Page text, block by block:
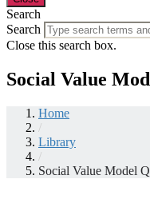
Search
Search
Close this search box.
Social Value
Home
/
Library
/
Social Value Model